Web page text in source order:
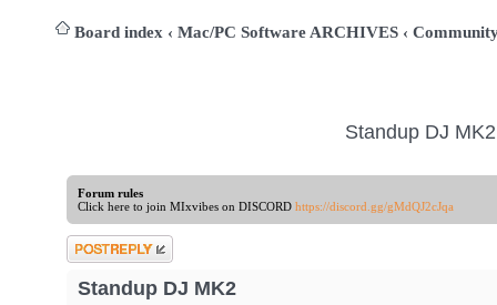
Board index ‹ Mac/PC Software ARCHIVES ‹
Standup DJ MK2
Forum rules
Click here to join MIxvibes on DISCORD https://discord.gg/gMdQJ2cJqa
Post a reply
Standup DJ MK2